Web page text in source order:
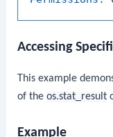
Accessing
This example
of theos.stat_result
Example